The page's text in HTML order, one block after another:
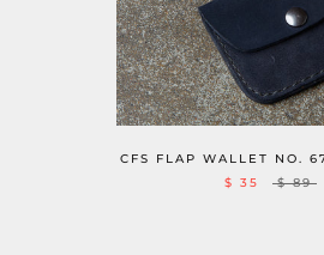
CFS FLAP WALLET NO.
$ 35
$ 89